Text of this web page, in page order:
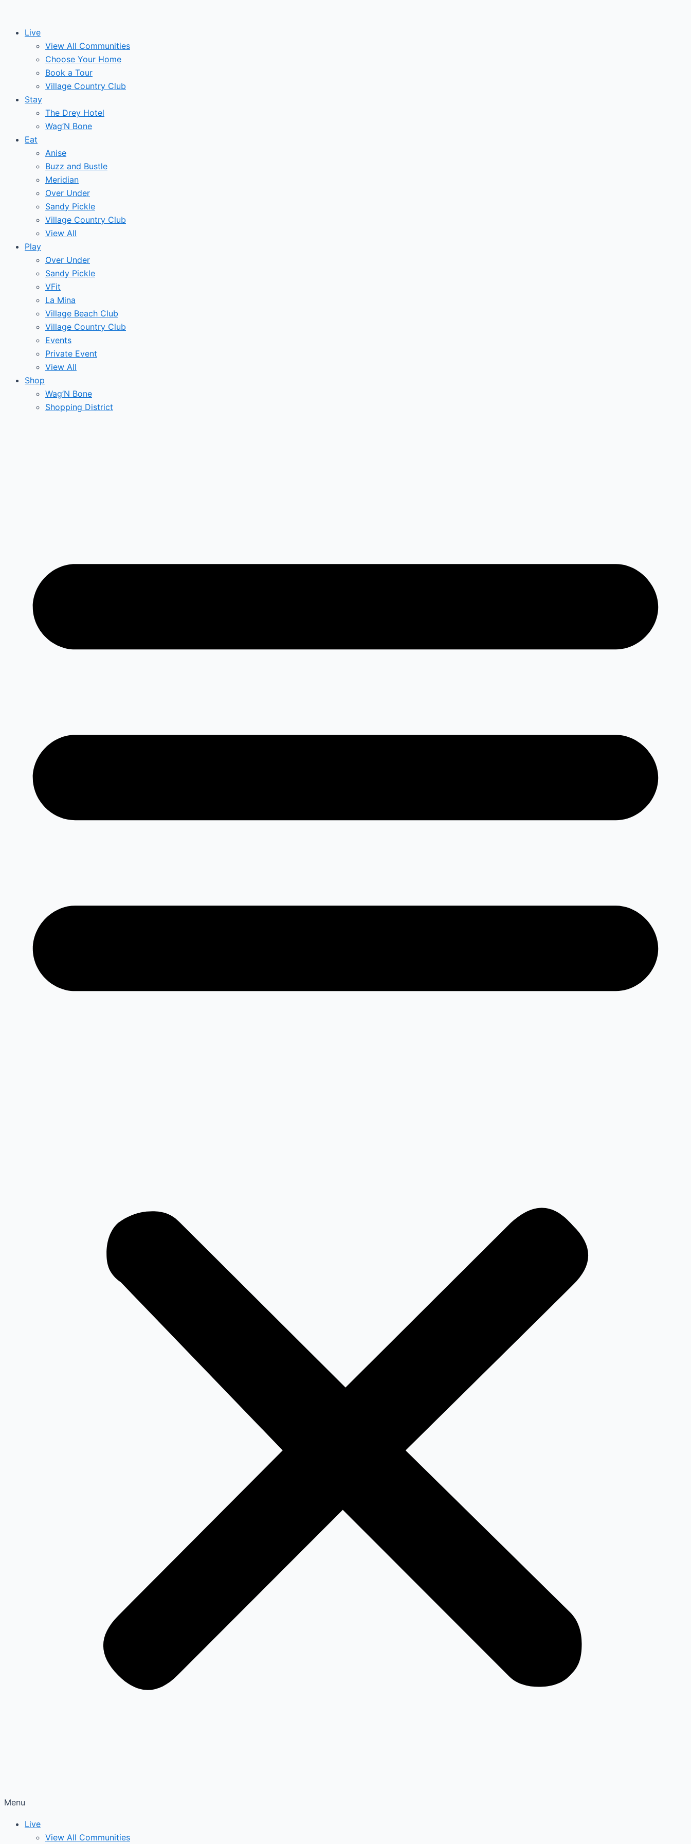
contentLive
View All Communities
Choose Your Home
Book a Tour
Village Country Club
Stay
The Drey Hotel
Wag’N Bone
Eat
Anise
Buzz and Bustle
Meridian
Over Under
Sandy Pickle
Village Country Club
View All
Play
Over Under
Sandy Pickle
VFit
La Mina
Village Beach Club
Village Country Club
Events
Private Event
View All
Shop
Wag’N Bone
Shopping District
Menu
Live
View All Communities